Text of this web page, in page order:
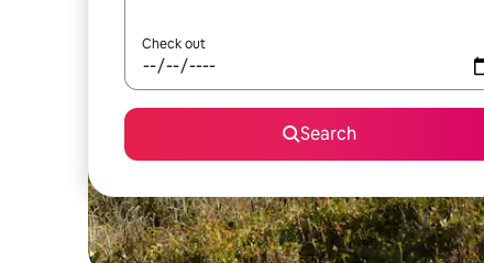
Check out
Search